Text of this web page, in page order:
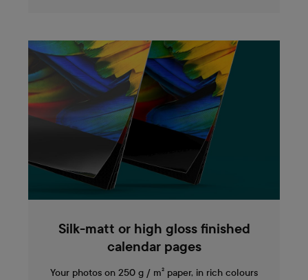
Silk-matt or high gloss finished
calendar pages
Your photos on 250 g / m² paper, in rich colours